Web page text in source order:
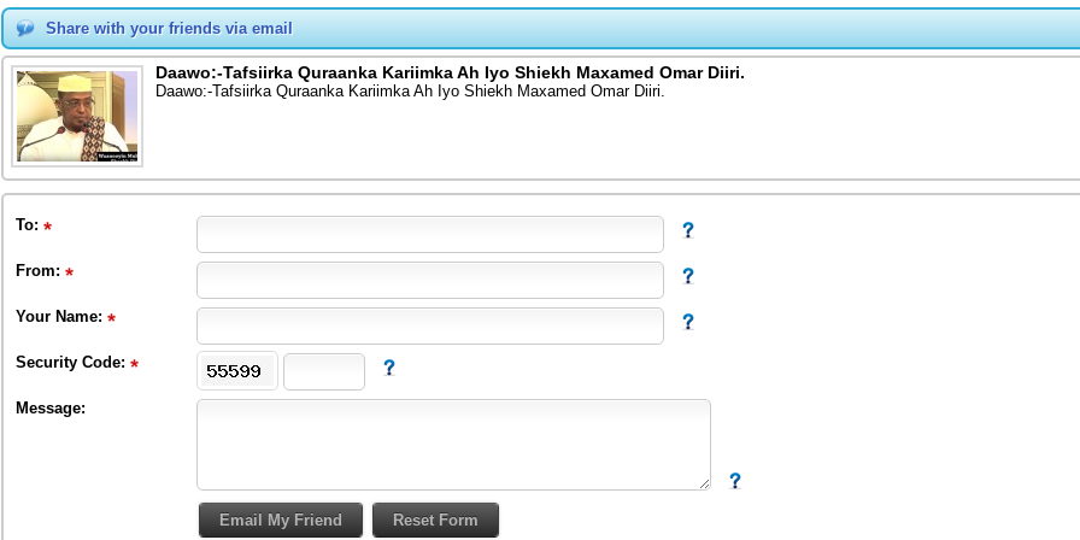
Share with your friends via email
Daawo:-Tafsiirka Quraanka Kariimka Ah Iyo Shiekh Maxamed Omar Diiri.
Daawo:-Tafsiirka Quraanka Kariimka Ah Iyo Shiekh Maxamed Omar Diiri.
To:
From:
Your Name:
Security Code:
Message: